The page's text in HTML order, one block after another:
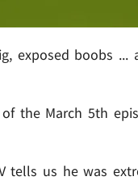
exposed boobs ...
the March 5th
tells us he was